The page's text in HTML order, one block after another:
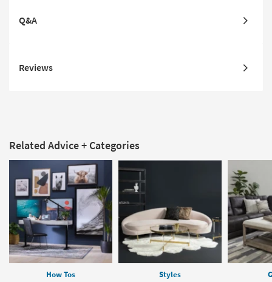
Q&A
Reviews
Related Advice + Categories
How Tos Styles